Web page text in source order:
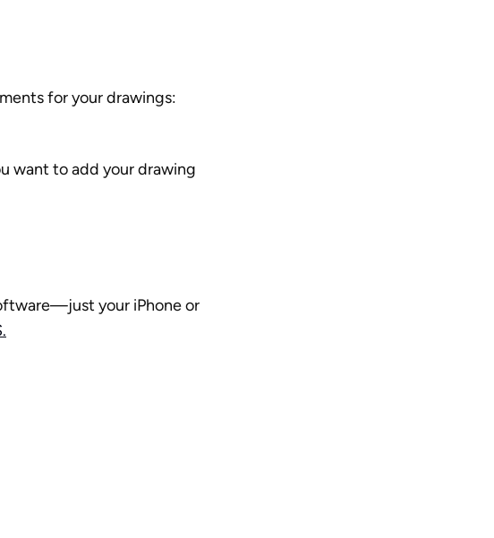
for your drawings:
want to add your drawing
your iPhone or